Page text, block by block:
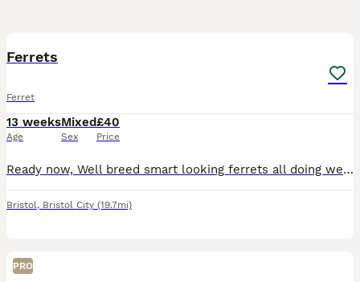
Ferrets
Ferret
13 weeks
Age
Mixed
Sex
£40
Price
Ready now, Well breed smart looking ferrets all doing well on solid food's nice markins and colours or whites boys and girls.
Bristol, Bristol City (19.7mi)
PRO